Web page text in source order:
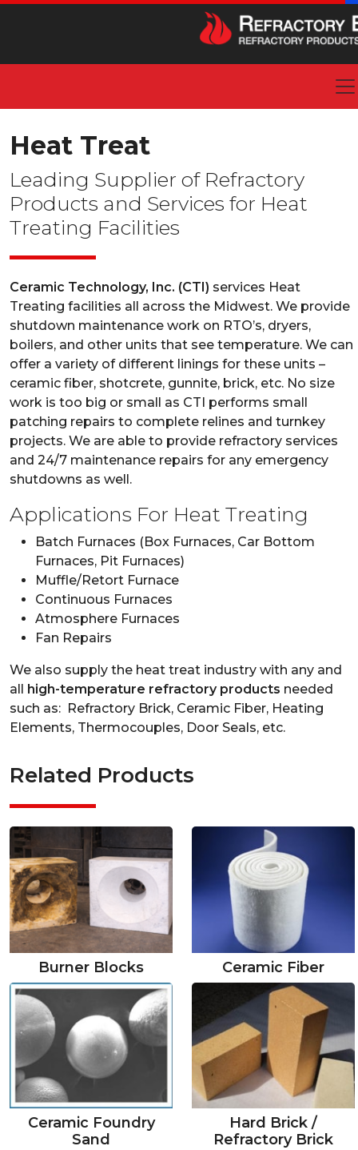
Heat Treat
Leading Supplier of Refractory
Products and Services for Heat
Treating Facilities
Ceramic Technology, Inc. (CTI) services Heat
Treating facilities all across the Midwest. We provide
shutdown maintenance work on RTO’s, dryers,
boilers, and other units that see temperature. We can
offer a variety of different linings for these units –
ceramic fiber, shotcrete, gunnite, brick, etc. No size
work is too big or small as CTI performs small
patching repairs to complete relines and turnkey
projects. We are able to provide refractory services
and 24/7 maintenance repairs for any emergency
shutdowns as well.
Applications For Heat Treating
Batch Furnaces (Box Furnaces, Car Bottom
Furnaces, Pit Furnaces)
Muffle/Retort Furnace
Continuous Furnaces
Atmosphere Furnaces
Fan Repairs
We also supply the heat treat industry with any and
all high-temperature refractory products needed
such as: Refractory Brick, Ceramic Fiber, Heating
Elements, Thermocouples, Door Seals, etc.
Related Products
Burner Blocks Ceramic Fiber
Ceramic Foundry
Sand
Hard Brick /
Refractory Brick